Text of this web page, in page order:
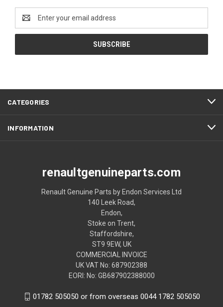
Address
CATEGORIES
INFORMATION
renaultgenuineparts.com
Renault Genuine Parts by Endon Services Ltd
140 Leek Road,
Endon,
Stoke on Trent,
Staffordshire,
ST9 9EW, UK
COMMERCIAL INVOICE
UK VAT No: 687902388
EORI: No: GB687902388000
01782 505050 or from overseas 0044 1782 505050